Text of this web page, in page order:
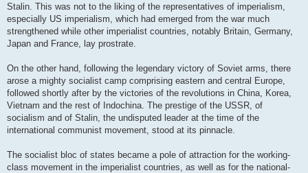
Stalin. This was not to the liking of the representatives of imperialism,
especially US imperialism, which had emerged from the war much
strengthened while other imperialist countries, notably Britain, Germany,
Japan and France, lay prostrate.
On the other hand, following the legendary victory of Soviet arms, there
arose a mighty socialist camp comprising eastern and central Europe,
followed shortly after by the victories of the revolutions in China, Korea,
Vietnam and the rest of Indochina. The prestige of the USSR, of
socialism and of Stalin, the undisputed leader at the time of the
international communist movement, stood at its pinnacle.
The socialist bloc of states became a pole of attraction for the working-
class movement in the imperialist countries, as well as for the national-